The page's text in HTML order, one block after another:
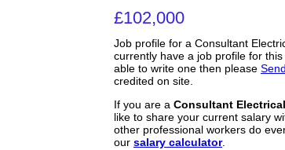
£102,000
Job profile for a Consultant
currently have a job profile for
able to write one then please
credited on site.
If you are a Consultant
like to share your current salary
other professional workers do
our salary calculator.